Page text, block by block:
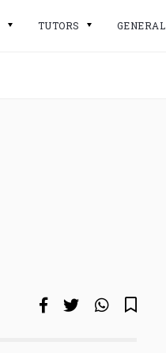
TUTORS GENERAL